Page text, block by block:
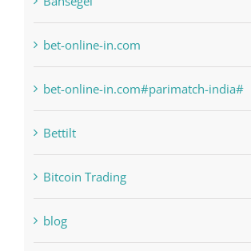
anonymous
Bahsegel
bet-online-in.com
bet-online-in.com#parimatch-india#
Bettilt
Bitcoin Trading